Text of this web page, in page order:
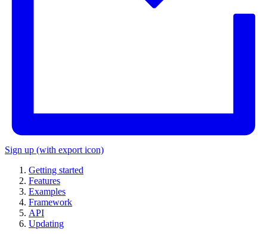
Sign up (with export icon)
Getting started
Features
Examples
Framework
API
Updating